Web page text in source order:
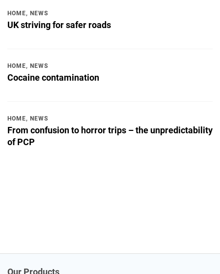
HOME, NEWS
UK striving for safer roads
HOME, NEWS
Cocaine contamination
HOME, NEWS
From confusion to horror trips – the unpredictability
of PCP